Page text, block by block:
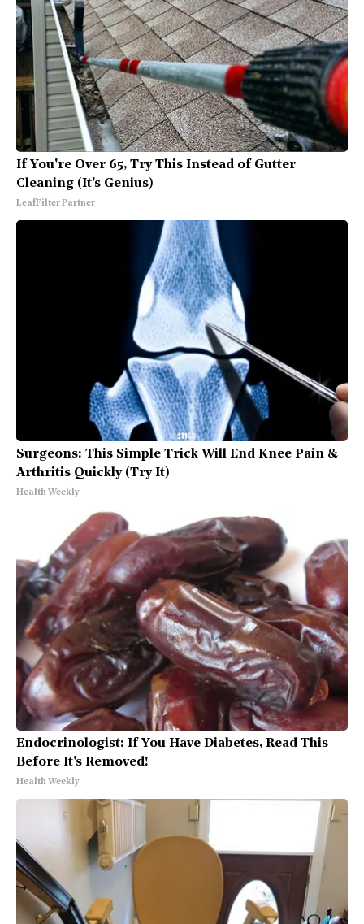
If You're Over 65, Try This Instead of Gutter
Cleaning (It's Genius)
LeafFilter Partner
Surgeons: This Simple Trick Will End Knee Pain &
Arthritis Quickly (Try It)
Health Weekly
Endocrinologist: If You Have Diabetes, Read This
Before It's Removed!
Health Weekly